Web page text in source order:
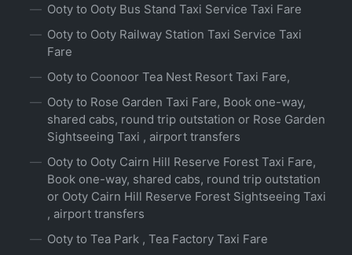
Ooty to Ooty Bus Stand Taxi Service Taxi Fare
Ooty to Ooty Railway Station Taxi Service Taxi
Fare
Ooty to Coonoor Tea Nest Resort Taxi Fare,
Ooty to Rose Garden Taxi Fare, Book one-way,
shared cabs, round trip outstation or Rose Garden
Sightseeing Taxi , airport transfers
Ooty to Ooty Cairn Hill Reserve Forest Taxi Fare,
Book one-way, shared cabs, round trip outstation
or Ooty Cairn Hill Reserve Forest Sightseeing Taxi
, airport transfers
Ooty to Tea Park , Tea Factory Taxi Fare